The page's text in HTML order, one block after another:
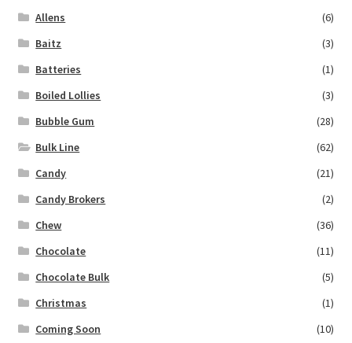
Allens
(6)
Baitz
(3)
Batteries
(1)
Boiled Lollies
(3)
Bubble Gum
(28)
Bulk Line
(62)
Candy
(21)
Candy Brokers
(2)
Chew
(36)
Chocolate
(11)
Chocolate Bulk
(5)
Christmas
(1)
Coming Soon
(10)